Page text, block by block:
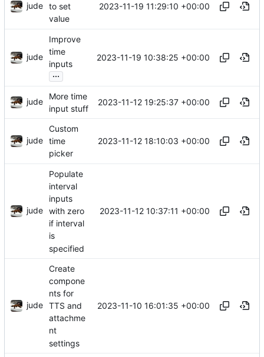
jude to set
value
2023-11-19 11:29:10 +00:00
jude
Improve
time
inputs
...
2023-11-19 10:38:25 +00:00
jude
More time
input stuff
2023-11-12 19:25:37 +00:00
jude
Custom
time
picker
2023-11-12 18:10:03 +00:00
jude
Populate
interval
inputs
with zero
if interval
is
specified
2023-11-12 10:37:11 +00:00
jude
Create
compone
nts for
TTS and
attachme
nt
settings
2023-11-10 16:01:35 +00:00